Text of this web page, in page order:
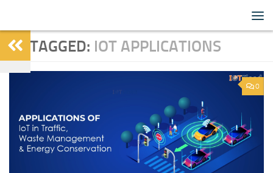
TAGGED: IOT APPLICATIONS
0